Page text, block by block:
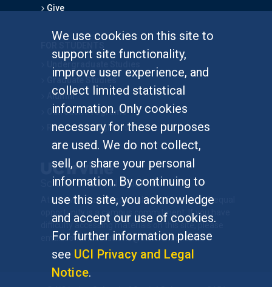
We use cookies on this site to
support site functionality,
improve user experience, and
collect limited statistical
information. Only cookies
necessary for these purposes
are used. We do not collect,
sell, or share your personal
information. By continuing to
use this site, you acknowledge
and accept our use of cookies.
For further information please
see UCI Privacy and Legal
Notice.
Give
Graduate Studies
Alumni
Outreach Programs
Research Programs
At UC Irvine, providing a culture of inclusion & equal
opportunity is a campus commitment. If you have
difficulty accessing materials on this site, please
emailcommunications@socsci.uci.edu.